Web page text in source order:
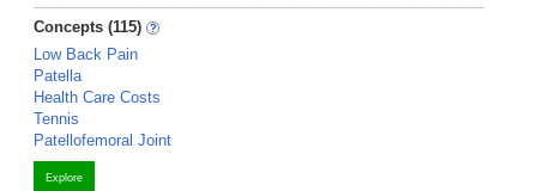
Concepts (115)
Low Back Pain
Patella
Health Care Costs
Tennis
Patellofemoral Joint
Explore